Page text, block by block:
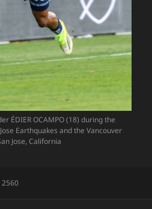
ÉDIER OCAMPO (18) during the
Earthquakes and the Vancouver
Jose, California
2560